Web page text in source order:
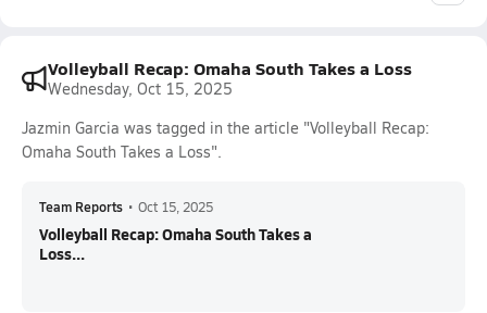
Volleyball Recap: Omaha South Takes a Loss
Wednesday, Oct 15, 2025
Jazmin Garcia was tagged in the article "Volleyball Recap:
Omaha South Takes a Loss".
Team Reports • Oct 15, 2025
Volleyball Recap: Omaha South Takes a
Loss...